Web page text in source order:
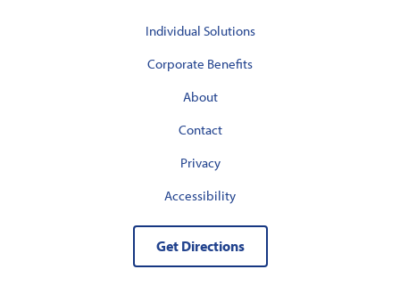
Individual Solutions
Corporate Benefits
About
Contact
Privacy
Accessibility
Get Directions